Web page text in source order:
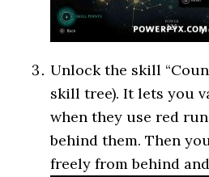
Unlock the skill
skill tree). It lets you
when they use red
behind them. Then
freely from behind